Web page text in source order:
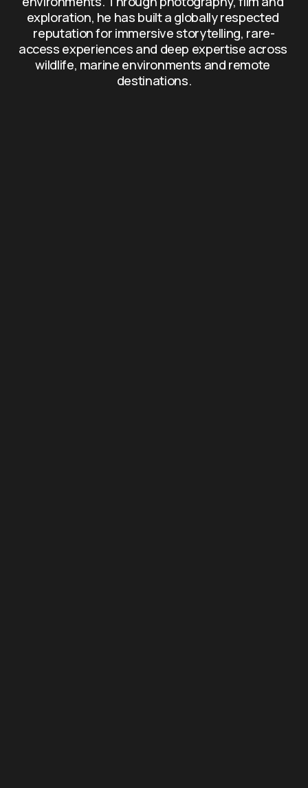
exploration, he has built a globally respected
reputation for immersive storytelling, rare-
access experiences and deep expertise across
wildlife, marine environments and remote
destinations.